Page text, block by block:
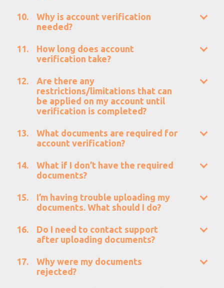
Why is account verification
needed?
How long does account
verification take?
Are there any
restrictions/limitations that can
be applied on my account until
verification is completed?
What documents are required for
account verification?
What if I don’t have the required
documents?
I’m having trouble uploading my
documents. What should I do?
Do I need to contact support
after uploading documents?
Why were my documents
rejected?